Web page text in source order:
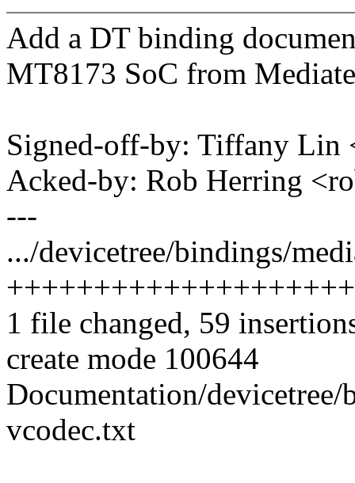
Add a DT binding
MT8173 SoC from
Signed-off-by: Tiffany
Acked-by: Rob Herring
---
.../devicetree/bindings/
++++++++++++++++++++
1 file changed, 59
create mode 100644
Documentation/
vcodec.txt